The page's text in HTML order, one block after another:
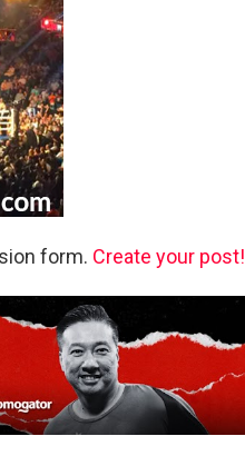
form. Create your post!